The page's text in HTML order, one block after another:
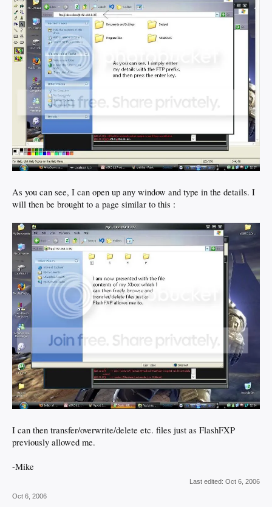
As you can see, I can open up any window and type in the details. I
will then be brought to a page similar to this :
I can then transfer/overwrite/delete etc. files just as FlashFXP
previously allowed me.
-Mike
Last edited: Oct 6, 2006
Oct 6, 2006